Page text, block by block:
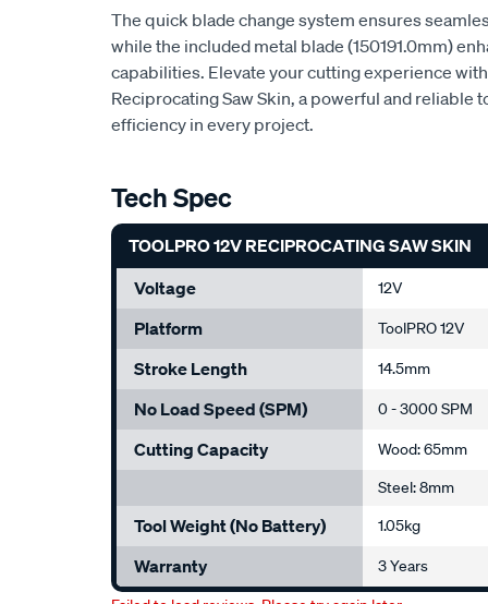
The quick blade change system ensures
while the included metal blade (150191.0mm)
capabilities. Elevate your cutting experience with
Reciprocating Saw Skin, a powerful and reliable
efficiency in every project.
Tech Spec
TOOLPRO 12V RECIPROCATING SAW SKIN
Voltage
12V
Platform ToolPRO 12V
Stroke Length 14.5mm
No Load Speed (SPM) 0 - 3000 SPM
Cutting Capacity
Wood: 65mm
Steel: 8mm
Tool Weight (No Battery) 1.05kg
Warranty
3 Years